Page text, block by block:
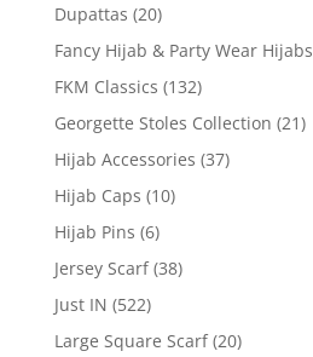
Dupattas (20)
Fancy Hijab & Party Wear Hijabs
FKM Classics (132)
Georgette Stoles Collection (21)
Hijab Accessories (37)
Hijab Caps (10)
Hijab Pins (6)
Jersey Scarf (38)
Just IN (522)
Large Square Scarf (20)